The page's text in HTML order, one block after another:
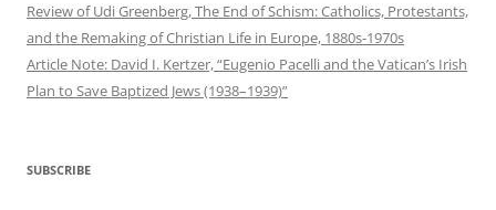
Review of Udi Greenberg, The End of Schism: Catholics, Protestants,
and the Remaking of Christian Life in Europe, 1880s-1970s
Article Note: David I. Kertzer, “Eugenio Pacelli and the Vatican’s Irish
Plan to Save Baptized Jews (1938–1939)”
SUBSCRIBE